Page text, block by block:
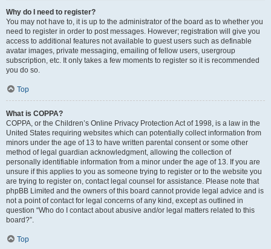
Why do I need to register?
You may not have to, it is up to the administrator of the board as to whether you
need to register in order to post messages. However; registration will give you
access to additional features not available to guest users such as definable
avatar images, private messaging, emailing of fellow users, usergroup
subscription, etc. It only takes a few moments to register so it is recommended
you do so.
Top
What is COPPA?
COPPA, or the Children’s Online Privacy Protection Act of 1998, is a law in the
United States requiring websites which can potentially collect information from
minors under the age of 13 to have written parental consent or some other
method of legal guardian acknowledgment, allowing the collection of
personally identifiable information from a minor under the age of 13. If you are
unsure if this applies to you as someone trying to register or to the website you
are trying to register on, contact legal counsel for assistance. Please note that
phpBB Limited and the owners of this board cannot provide legal advice and is
not a point of contact for legal concerns of any kind, except as outlined in
question “Who do I contact about abusive and/or legal matters related to this
board?”.
Top